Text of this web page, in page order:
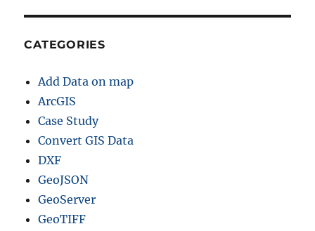
CATEGORIES
Add Data on map
ArcGIS
Case Study
Convert GIS Data
DXF
GeoJSON
GeoServer
GeoTIFF